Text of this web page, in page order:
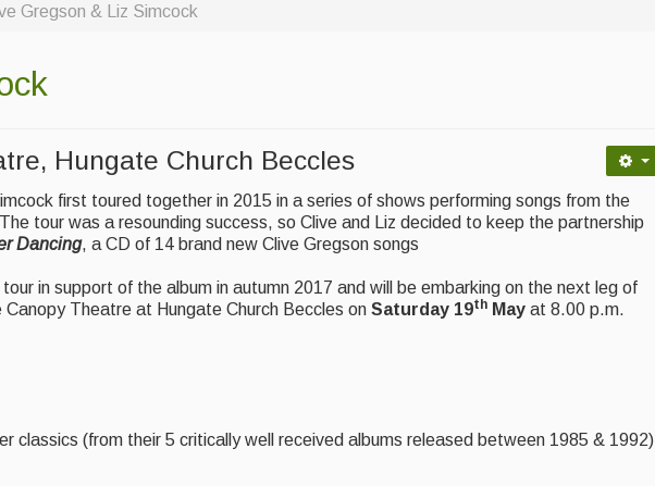
Gregson & Liz Simcock
Hungate Church Beccles
first toured together in 2015 in a series of shows performing songs from the
tour was a resounding success, so Clive and Liz decided to keep the partnership
Dancing, a CD of 14 brand new Clive Gregson songs
in support of the album in autumn 2017 and will be embarking on the next leg of
Theatre at Hungate Church Beccles on Saturday 19th May at 8.00 p.m.
classics (from their 5 critically well received albums released between 1985 & 1992)